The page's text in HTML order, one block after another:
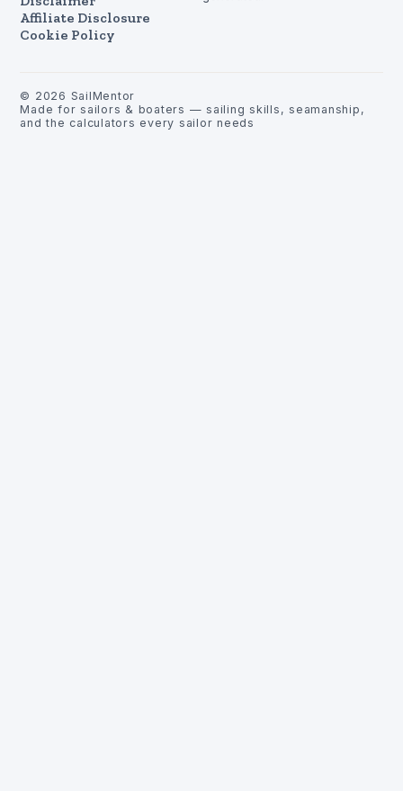
Affiliate Disclosure
Cookie Policy
© 2026 SailMentor
Made for sailors & boaters — sailing skills, seamanship,
and the calculators every sailor needs